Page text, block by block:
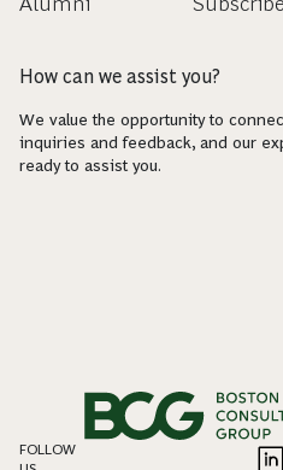
How can we assist you?
We value the opportunity to
inquiries and feedback, and our
ready to assist you.
FOLLOW